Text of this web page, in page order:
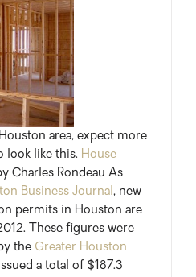
area, expect more
look like this. House
Charles Rondeau As
Business Journal , new
permits in Houston are
These figures were
the Greater Houston
a total of $187.3